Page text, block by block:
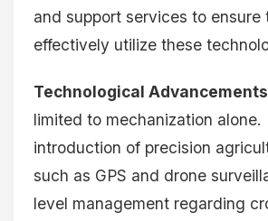
and support services to ensure
effectively utilize these
Technological
limited to mechanization
introduction of precision
such as GPS and drone
level management regarding